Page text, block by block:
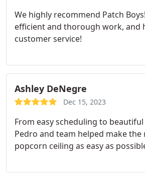
We highly recommend Patch
efficient and thorough work, and
customer service!
Ashley DeNegre
Dec 15, 2023
From easy scheduling to
Pedro and team helped make
popcorn ceiling as easy as